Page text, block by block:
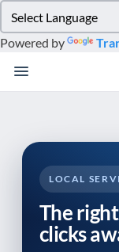
note:
This
website
system.
Powered by
LOCAL
The
clicks